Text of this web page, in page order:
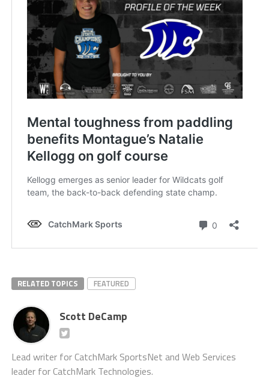
RELATED TOPICS FEATURED
Scott DeCamp
Lead writer for CatchMark SportsNet and Web Services
leader for CatchMark Technologies.